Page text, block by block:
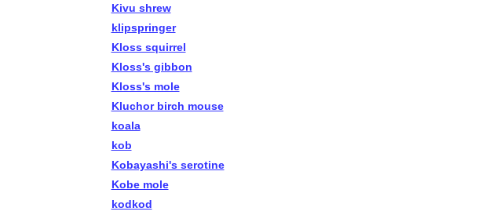
Kivu shrew
klipspringer
Kloss squirrel
Kloss's gibbon
Kloss's mole
Kluchor birch mouse
koala
kob
Kobayashi's serotine
Kobe mole
kodkod